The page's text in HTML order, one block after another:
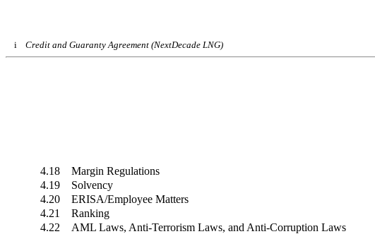
i Credit and Guaranty Agreement (NextDecade LNG)
4.18 Margin Regulations
4.19 Solvency
4.20 ERISA/Employee Matters
4.21 Ranking
4.22 AML Laws, Anti-Terrorism Laws, and Anti-Corruption Laws